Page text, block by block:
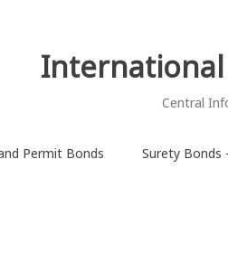
Central
Permit Bonds Surety Bonds